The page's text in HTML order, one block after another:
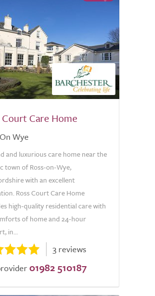
Court Care Home
Wye
and luxurious care home near the
town of Ross-on-Wye,
with an excellent
Ross Court Care Home
high-quality residential care with
of home and 24-hour
in...
3 reviews
01982 510187